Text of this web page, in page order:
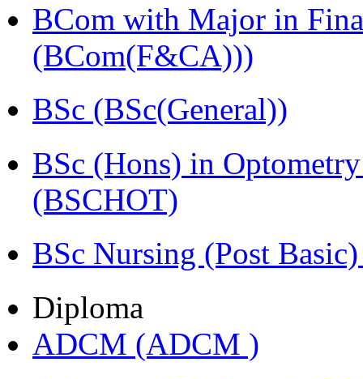
BCom with Major in
(BCom(F&CA)))
BSc (BSc(General))
BSc (Hons) in
(BSCHOT)
BSc Nursing (Post
Diploma
ADCM (ADCM )